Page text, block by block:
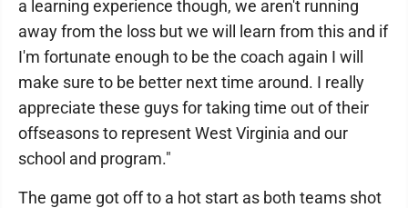
a learning experience though, we aren't running
away from the loss but we will learn from this and if
I'm fortunate enough to be the coach again I will
make sure to be better next time around. I really
appreciate these guys for taking time out of their
offseasons to represent West Virginia and our
school and program."
The game got off to a hot start as both teams shot